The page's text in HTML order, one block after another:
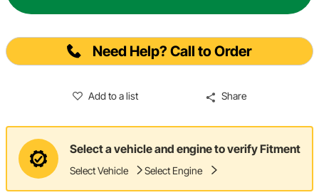
Need Help? Call to Order
Add to a list Share
Select a vehicle and engine to verify Fitment
Select Vehicle Select Engine